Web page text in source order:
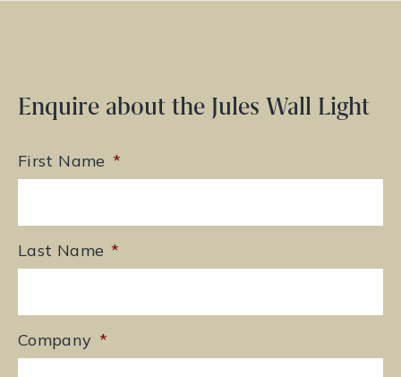
Enquire about the Jules Wall Light
First Name *
Last Name *
Company *